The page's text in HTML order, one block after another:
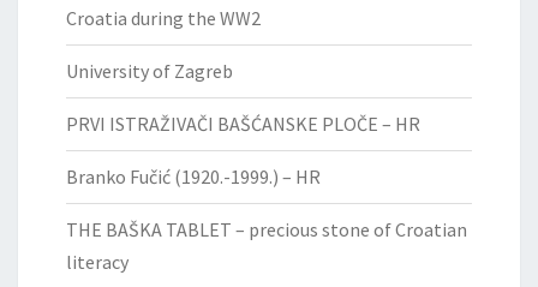
Croatia during the WW2
University of Zagreb
PRVI ISTRAŽIVAČI BAŠĆANSKE PLOČE – HR
Branko Fučić (1920.-1999.) – HR
THE BAŠKA TABLET – precious stone of Croatian
literacy